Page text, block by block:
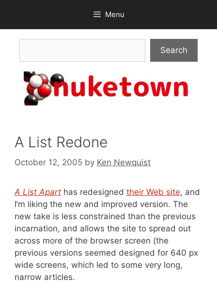
content
Menu
Search
A List Redone
October 12, 2005 by Ken Newquist
A List Apart has redesigned their Web site, and
I’m liking the new and improved version. The
new take is less constrained than the previous
incarnation, and allows the site to spread out
across more of the browser screen (the
previous versions seemed designed for 640 px
wide screens, which led to some very long,
narrow articles.